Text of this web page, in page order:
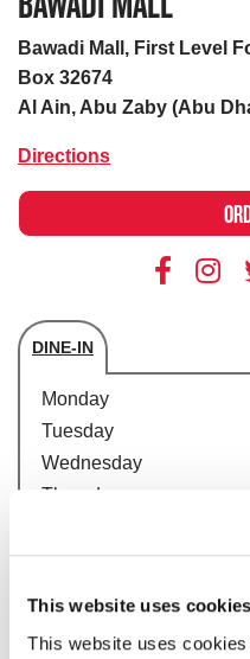
This website uses cookies
This website uses
Bawadi Mall, First Level
Box 32674
Al Ain, Abu Zaby (Abu
Directions
DINE-IN
Store's hours
Monday
Tuesday
Wednesday
Thursday
Saturday